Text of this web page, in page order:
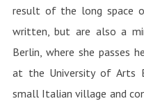
result of the long space
written, but are also a
Berlin, where she passes
at the University of Arts
small Italian village and